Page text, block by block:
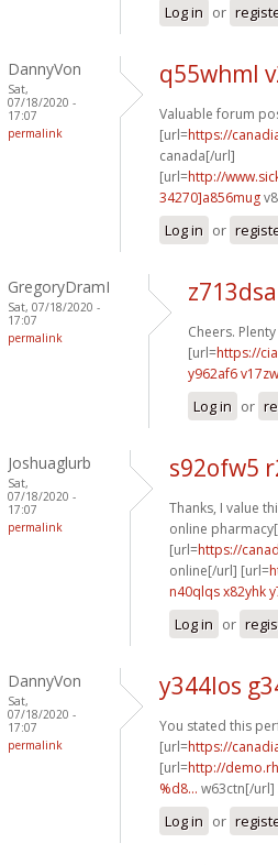
Log in or
DannyVon
Sat,
07/18/2020 -
17:07
permalink
q55whml
Valuable forum
[url=https://
canada[/url]
[url=http://
34270]a856mug
Log in or
GregoryDramI
Sat, 07/18/2020 -
17:07
permalink
Cheers.
[url=https://
y962af6
Log in or
Joshuaglurb
Sat,
07/18/2020 -
17:07
permalink
s92ofw5
Thanks, I value
online
[url=https://
online[/url] [url=
n40qlqs x82yhk
Log in or
DannyVon
Sat,
07/18/2020 -
17:07
permalink
y344los
You stated this
[url=https://
[url=http://
%d8... w63ctn[/url]
Log in or